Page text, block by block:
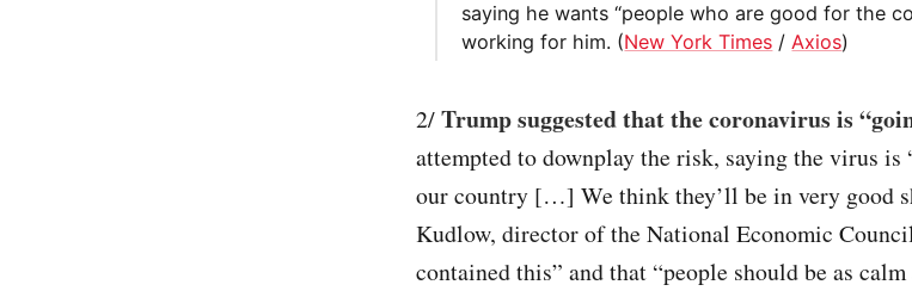
saying he wants “people who are good for the
working for him. (New York Times /Axios)
2/Trump suggested that the coronavirus is
attempted to downplay the risk, saying the virus
our country […] We think they’ll be in very good
Kudlow, director of the National Economic
contained this” and that “people should be as calm